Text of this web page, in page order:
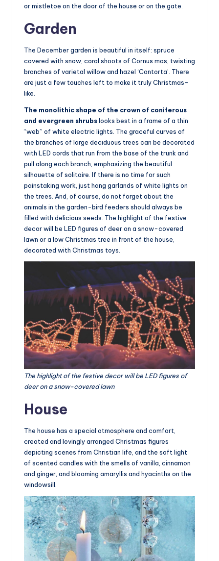
or mistletoe on the door of the house or on the gate.
Garden
The December garden is beautiful in itself: spruce
covered with snow, coral shoots of Cornus mas, twisting
branches of varietal willow and hazel ‘Contorta’. There
are just a few touches left to make it truly Christmas-
like.
The monolithic shape of the crown of coniferous
and evergreen shrubslooks best in a frame of a thin
“web” of white electric lights. The graceful curves of
the branches of large deciduous trees can be decorated
with LED cords that run from the base of the trunk and
pull along each branch, emphasizing the beautiful
silhouette of solitaire. If there is no time for such
painstaking work, just hang garlands of white lights on
the trees. And, of course, do not forget about the
animals in the garden-bird feeders should always be
filled with delicious seeds. The highlight of the festive
decor will be LED figures of deer on a snow-covered
lawn or a low Christmas tree in front of the house,
decorated with Christmas toys.
The highlight of the festive decor will be LED figures of
deer on a snow-covered lawn
House
The house has a special atmosphere and comfort,
created and lovingly arranged Christmas figures
depicting scenes from Christian life, and the soft light
of scented candles with the smells of vanilla, cinnamon
and ginger, and blooming amaryllis and hyacinths on the
windowsill.